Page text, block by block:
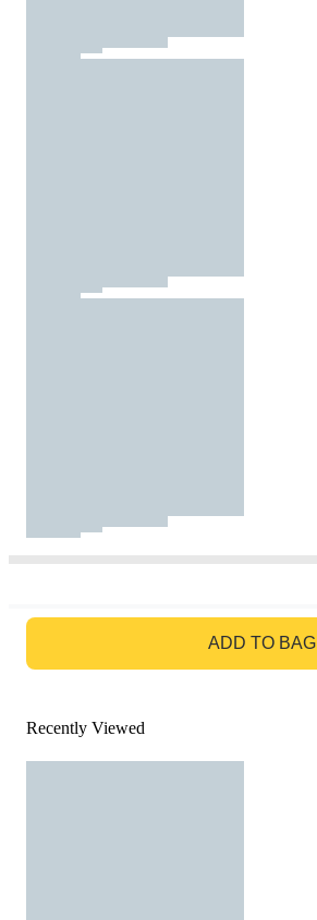
ADD TO BAG
Recently Viewed